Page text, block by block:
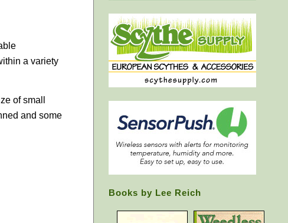
a variety
of small
and some
Books by Lee Reich